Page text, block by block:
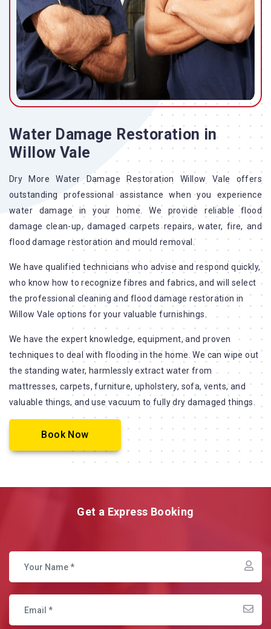
Water Damage Restoration in
Willow Vale
Dry More Water Damage Restoration Willow Vale offers
outstanding professional assistance when you experience
water damage in your home. We provide reliable flood
damage clean-up, damaged carpets repairs, water, fire, and
flood damage restoration and mould removal.
We have qualified technicians who advise and respond quickly,
who know how to recognize fibres and fabrics, and will select
the professional cleaning and flood damage restoration in
Willow Vale options for your valuable furnishings.
We have the expert knowledge, equipment, and proven
techniques to deal with flooding in the home. We can wipe out
the standing water, harmlessly extract water from
mattresses, carpets, furniture, upholstery, sofa, vents, and
valuable things, and use vacuum to fully dry damaged things.
Book Now
Get a Express Booking